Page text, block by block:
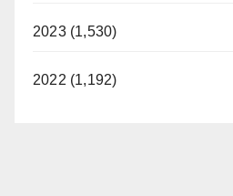
2023 (1,530)
2022 (1,192)